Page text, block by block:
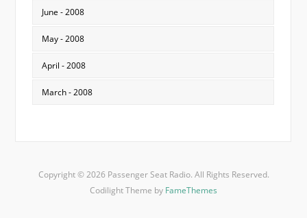
June - 2008
May - 2008
April - 2008
March - 2008
Copyright © 2026 Passenger Seat Radio. All Rights Reserved.
Codilight Theme by FameThemes